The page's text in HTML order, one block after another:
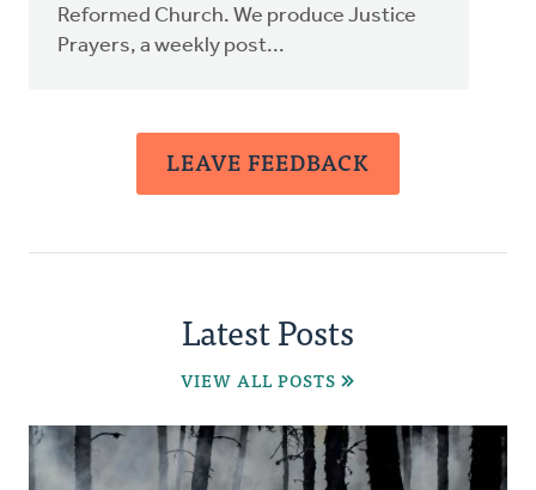
Reformed Church. We produce Justice
Prayers, a weekly post...
LEAVE FEEDBACK
Latest Posts
VIEW ALL POSTS